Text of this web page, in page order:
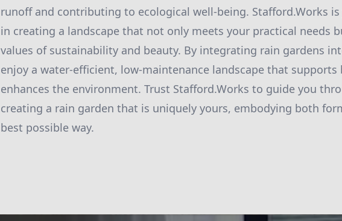
runoff and contributing to ecological well-being. Stafford.Works
in creating a landscape that not only meets your practical needs
values of sustainability and beauty. By integrating rain gardens
enjoy a water-efficient, low-maintenance landscape that supports
enhances the environment. Trust Stafford.Works to guide you
creating a rain garden that is uniquely yours, embodying both
best possible way.